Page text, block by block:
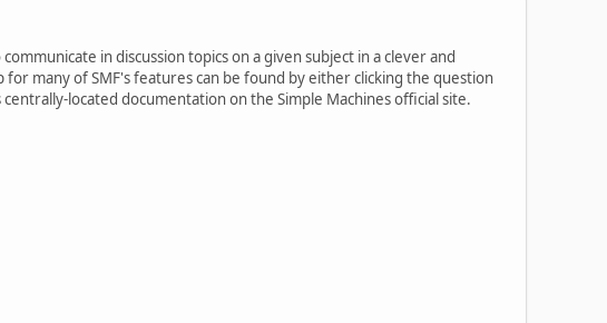
in discussion topics on a given subject in a clever and
many of SMF's features can be found by either clicking the question
located documentation on the Simple Machines official site.